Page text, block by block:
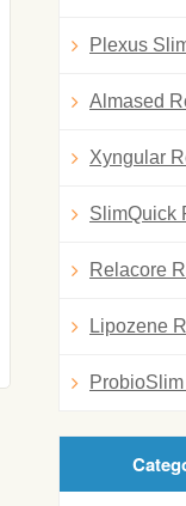
Plexus
Almased
Xyngular
SlimQuick
Relacore
Lipozene